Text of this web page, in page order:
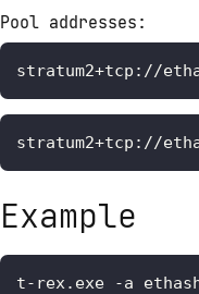
Pool addresses:
stratum2+tcp://
stratum2+tcp://
Example
t-rex.exe -a